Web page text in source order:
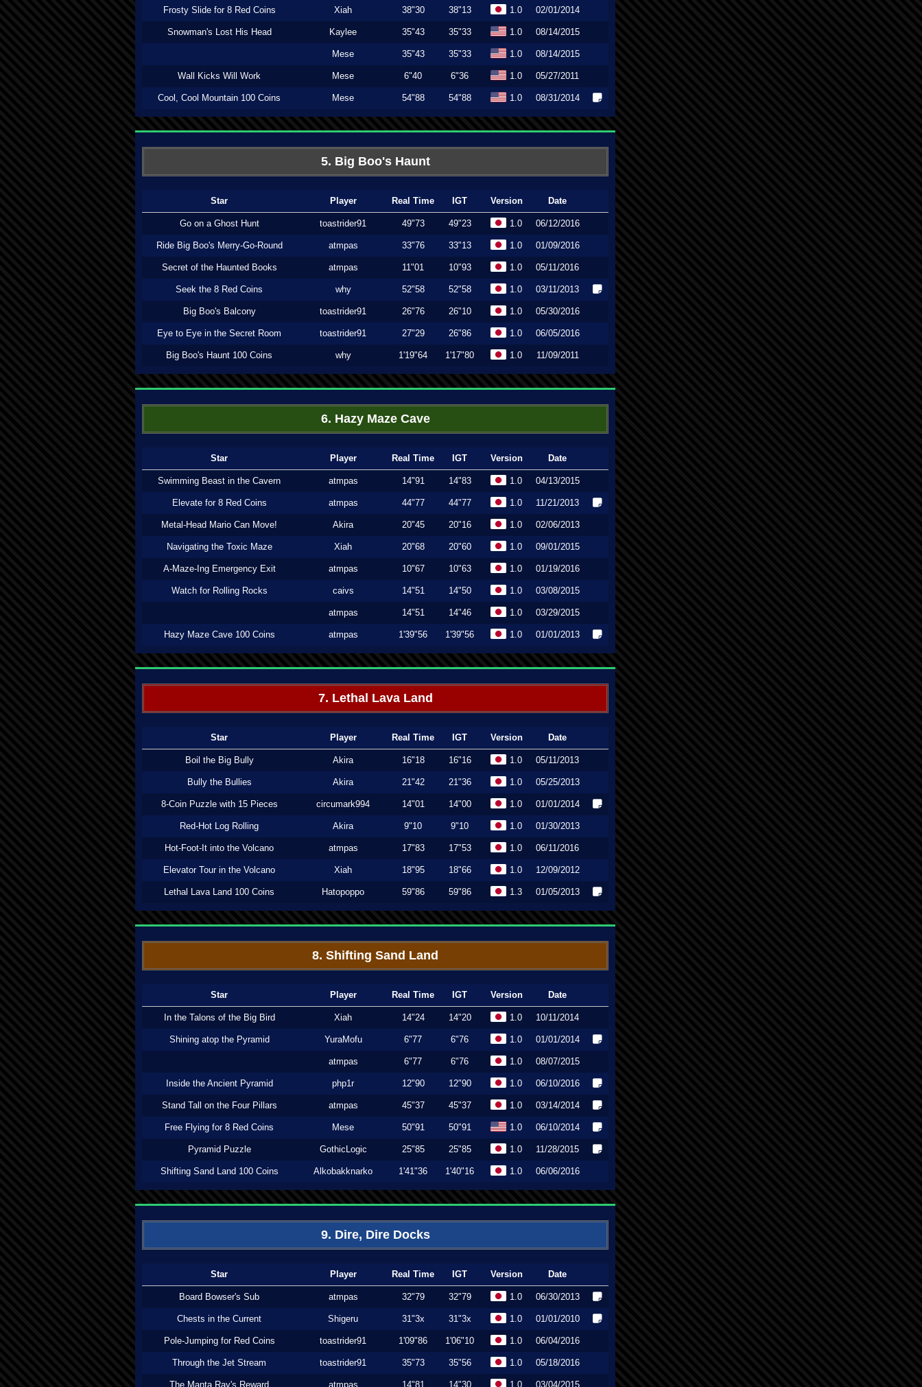
Frosty Slide for 8 Red Coins Xiah 38"30 38"13 1.0 02/01/2014
Snowman's Lost His Head Kaylee 35"43 35"33 1.0 08/14/2015
Mese 35"43 35"33 1.0 08/14/2015
Wall Kicks Will Work Mese 6"40 6"36 1.0 05/27/2011
Cool, Cool Mountain 100 Coins Mese 54"88 54"88 1.0 08/31/2014
5. Big Boo's Haunt
Star Player Real Time IGT Version Date
Go on a Ghost Hunt toastrider91 49"73 49"23 1.0 06/12/2016
Ride Big Boo's Merry-Go-Round atmpas 33"76 33"13 1.0 01/09/2016
Secret of the Haunted Books atmpas 11"01 10"93 1.0 05/11/2016
Seek the 8 Red Coins why 52"58 52"58 1.0 03/11/2013
Big Boo's Balcony toastrider91 26"76 26"10 1.0 05/30/2016
Eye to Eye in the Secret Room toastrider91 27"29 26"86 1.0 06/05/2016
Big Boo's Haunt 100 Coins why 1'19"64 1'17"80 1.0 11/09/2011
6. Hazy Maze Cave
Star Player Real Time IGT Version Date
Swimming Beast in the Cavern atmpas 14"91 14"83 1.0 04/13/2015
Elevate for 8 Red Coins atmpas 44"77 44"77 1.0 11/21/2013
Metal-Head Mario Can Move! Akira 20"45 20"16 1.0 02/06/2013
Navigating the Toxic Maze Xiah 20"68 20"60 1.0 09/01/2015
A-Maze-Ing Emergency Exit atmpas 10"67 10"63 1.0 01/19/2016
Watch for Rolling Rocks caivs 14"51 14"50 1.0 03/08/2015
atmpas 14"51 14"46 1.0 03/29/2015
Hazy Maze Cave 100 Coins atmpas 1'39"56 1'39"56 1.0 01/01/2013
7. Lethal Lava Land
Star Player Real Time IGT Version Date
Boil the Big Bully Akira 16"18 16"16 1.0 05/11/2013
Bully the Bullies Akira 21"42 21"36 1.0 05/25/2013
8-Coin Puzzle with 15 Pieces circumark994 14"01 14"00 1.0 01/01/2014
Red-Hot Log Rolling Akira 9"10 9"10 1.0 01/30/2013
Hot-Foot-It into the Volcano atmpas 17"83 17"53 1.0 06/11/2016
Elevator Tour in the Volcano Xiah 18"95 18"66 1.0 12/09/2012
Lethal Lava Land 100 Coins Hatopoppo 59"86 59"86 1.3 01/05/2013
8. Shifting Sand Land
Star Player Real Time IGT Version Date
In the Talons of the Big Bird Xiah 14"24 14"20 1.0 10/11/2014
Shining atop the Pyramid YuraMofu 6"77 6"76 1.0 01/01/2014
atmpas 6"77 6"76 1.0 08/07/2015
Inside the Ancient Pyramid php1r 12"90 12"90 1.0 06/10/2016
Stand Tall on the Four Pillars atmpas 45"37 45"37 1.0 03/14/2014
Free Flying for 8 Red Coins Mese 50"91 50"91 1.0 06/10/2014
Pyramid Puzzle GothicLogic 25"85 25"85 1.0 11/28/2015
Shifting Sand Land 100 Coins Alkobakknarko 1'41"36 1'40"16 1.0 06/06/2016
9. Dire, Dire Docks
Star Player Real Time IGT Version Date
Board Bowser's Sub atmpas 32"79 32"79 1.0 06/30/2013
Chests in the Current Shigeru 31"3x 31"3x 1.0 01/01/2010
Pole-Jumping for Red Coins toastrider91 1'09"86 1'06"10 1.0 06/04/2016
Through the Jet Stream toastrider91 35"73 35"56 1.0 05/18/2016
The Manta Ray's Reward atmpas 14"81 14"30 1.0 03/04/2015